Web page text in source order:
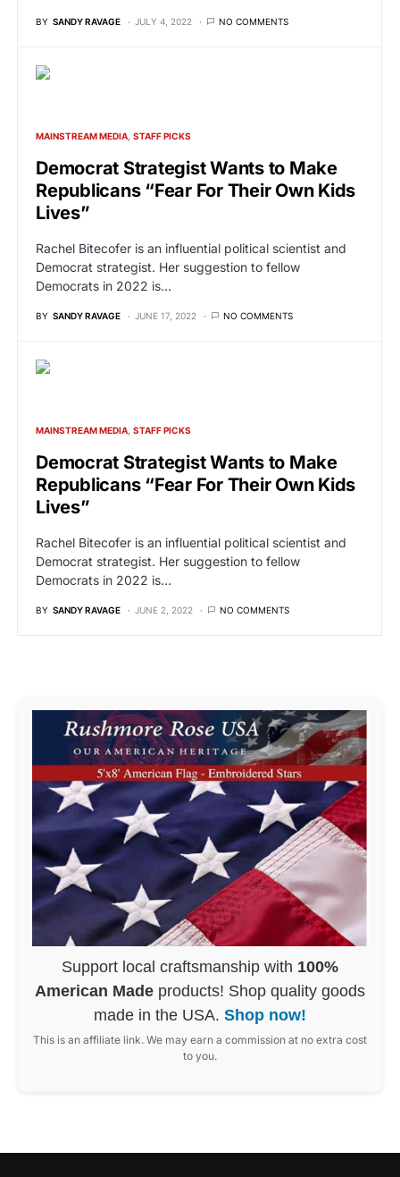
BY SANDY RAVAGE JULY 4, 2022 NO COMMENTS
MAINSTREAM MEDIA STAFF PICKS
Democrat Strategist Wants to Make
Republicans “Fear For Their Own Kids
Lives”
Rachel Bitecofer is an influential political scientist and
Democrat strategist. Her suggestion to fellow
Democrats in 2022 is…
BY SANDY RAVAGE JUNE 17, 2022 NO COMMENTS
MAINSTREAM MEDIA STAFF PICKS
Democrat Strategist Wants to Make
Republicans “Fear For Their Own Kids
Lives”
Rachel Bitecofer is an influential political scientist and
Democrat strategist. Her suggestion to fellow
Democrats in 2022 is…
BY SANDY RAVAGE JUNE 2, 2022 NO COMMENTS
Support local craftsmanship with 100%
American Made products! Shop quality goods
made in the USA. Shop now!
This is an affiliate link. We may earn a commission at no extra cost
to you.